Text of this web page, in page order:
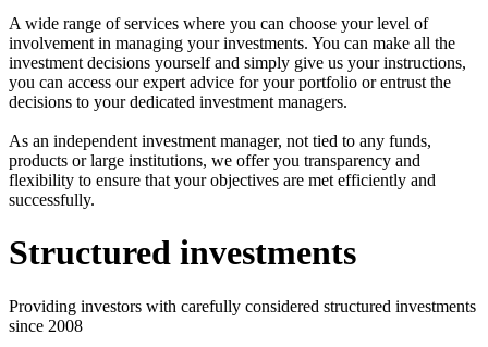
A wide range of services where you can choose your level of
involvement in managing your investments. You can make all the
investment decisions yourself and simply give us your instructions,
you can access our expert advice for your portfolio or entrust the
decisions to your dedicated investment managers.
As an independent investment manager, not tied to any funds,
products or large institutions, we offer you transparency and
flexibility to ensure that your objectives are met efficiently and
successfully.
Structured investments
Providing investors with carefully considered structured investments
since 2008